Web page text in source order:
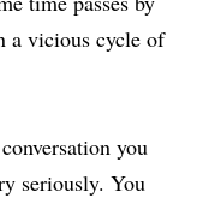
a vicious cycle of
you
seriously. You